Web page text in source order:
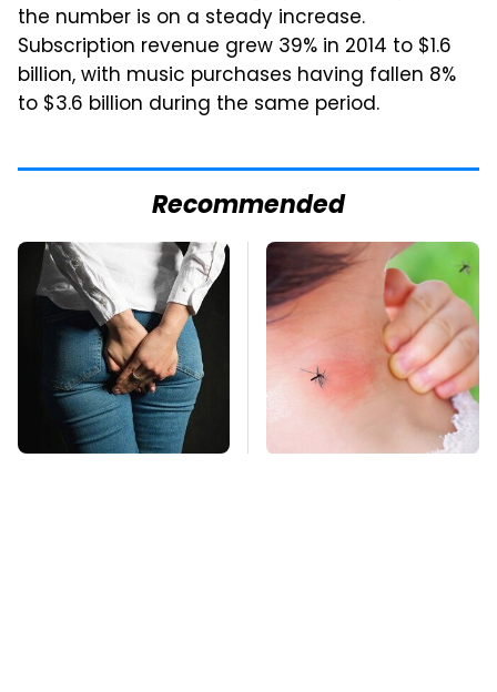
the number is on a steady increase.
Subscription revenue grew 39% in 2014 to $1.6
billion, with music purchases having fallen 8%
to $3.6 billion during the same period.
Recommended